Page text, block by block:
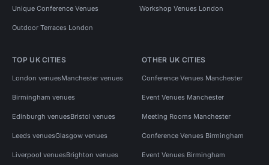
Unique Conference Venues Workshop Venues London
Outdoor Terraces London
TOP UK CITIES
London venuesManchester venues
Birmingham venues
Edinburgh venuesBristol venues
Leeds venuesGlasgow venues
Liverpool venuesBrighton venues
OTHER UK CITIES
Conference Venues Manchester
Event Venues Manchester
Meeting Rooms Manchester
Conference Venues Birmingham
Event Venues Birmingham